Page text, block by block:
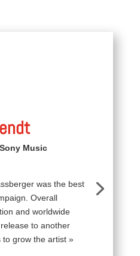
Music
was the best
Overall
and worldwide
to another
to grow the artist »